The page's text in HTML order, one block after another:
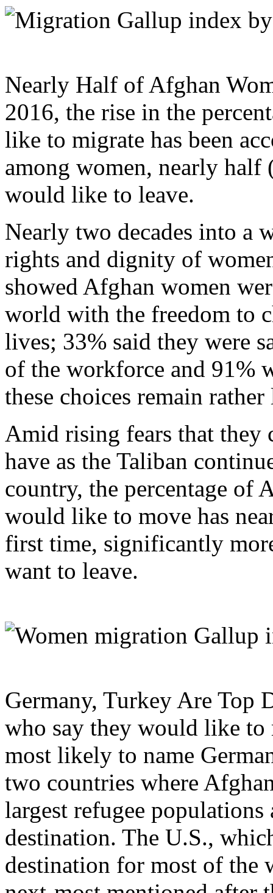
Nearly Half of Afghan
2016, the rise in the
like to migrate has been
among women, nearly
would like to leave.
Nearly two decades into a
rights and dignity of
showed Afghan women
world with the freedom to
lives; 33% said they were
of the workforce and 91%
these choices remain
Amid rising fears that they
have as the Taliban
country, the percentage of
would like to move has
first time, significantly
want to leave.
Germany, Turkey Are Top
who say they would like to
most likely to name
two countries where
largest refugee
destination. The U.S.,
destination for most of the